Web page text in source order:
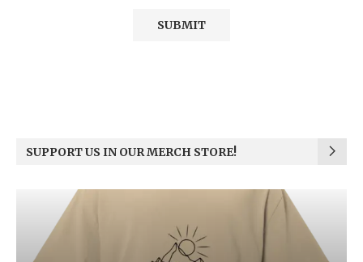
SUPPORT US IN OUR MERCH STORE!